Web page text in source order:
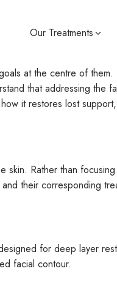
Our Treatments
at the centre of them.
that addressing the
it restores lost
skin. Rather than
their corresponding
for deep layer
facial contour.